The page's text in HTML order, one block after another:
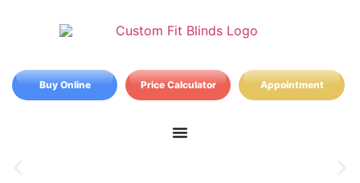
Buy Online Price Calculator Appointment